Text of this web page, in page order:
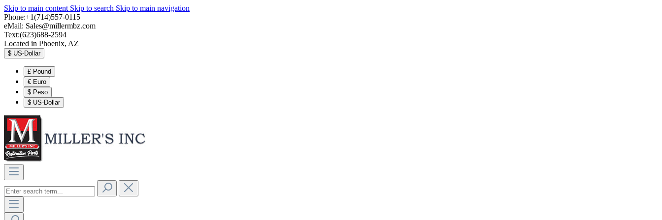
Skip to main content Skip to search Skip to main navigation
Phone:+1(714)557-0115
eMail: Sales@millermbz.com
Text:(623)688-2594
Located in Phoenix, AZ
$ US-Dollar
£ Pound
€ Euro
$ Peso
$ US-Dollar